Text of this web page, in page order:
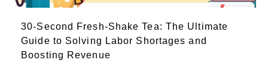
30-Second Fresh-Shake Tea: The Ultimate
Guide to Solving Labor Shortages and
Boosting Revenue